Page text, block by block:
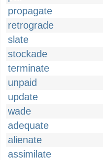
propagate
retrograde
slate
stockade
terminate
unpaid
update
wade
adequate
alienate
assimilate